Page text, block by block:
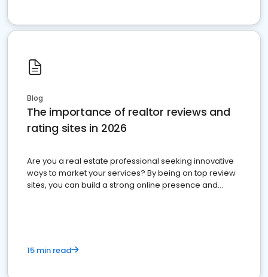
Blog
The importance of realtor reviews and
rating sites in 2026
Are you a real estate professional seeking innovative
ways to market your services? By being on top review
sites, you can build a strong online presence and
15 min read